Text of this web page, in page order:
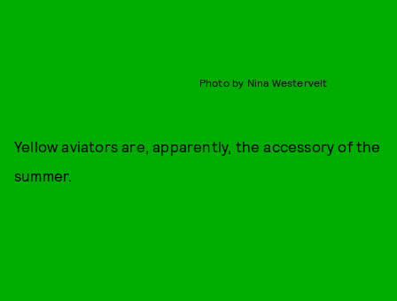
Photo by Nina Westervelt
Yellow aviators are, apparently, the accessory of the
summer.